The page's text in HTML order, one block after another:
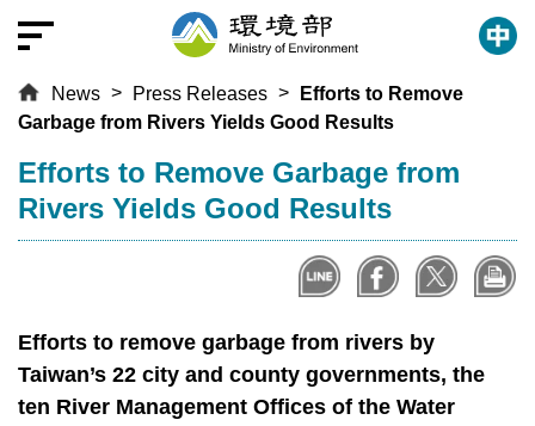
News Press Releases
Efforts to Remove
Garbage from Rivers Yields Good Results
:::
Efforts to Remove Garbage from
Rivers Yields Good Results
Efforts to remove garbage from rivers by
Taiwan’s 22 city and county governments, the
ten River Management Offices of the Water